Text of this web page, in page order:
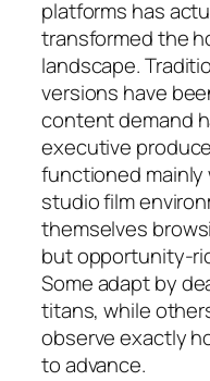
platforms has
transformed the
landscape.
versions have
content demand
executive
functioned
studio film
themselves
but opportunity-
Some adapt by
titans, while
observe exactly
to advance.